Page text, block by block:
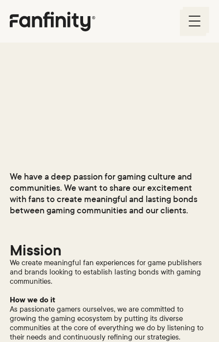
We have a deep passion for gaming culture and
communities. We want to share our excitement
with fans to create meaningful and lasting bonds
between gaming communities and our clients.
Mission
We create meaningful fan experiences for game publishers
and brands looking to establish lasting bonds with gaming
communities.
How we do it
As passionate gamers ourselves, we are committed to
growing the gaming ecosystem by putting its diverse
communities at the core of everything we do by listening to
their needs and continuously refining our strategies.